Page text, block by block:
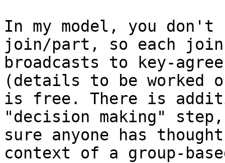
In my model, you don't
join/part, so each join
broadcasts to key-
(details to be worked
is free. There is
"decision making"
sure anyone has
context of a group-